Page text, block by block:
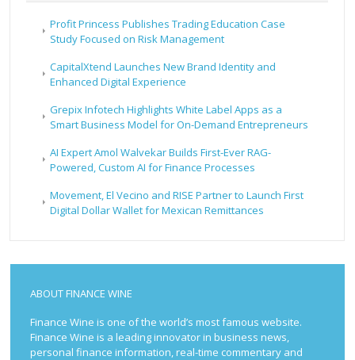
Profit Princess Publishes Trading Education Case
Study Focused on Risk Management
CapitalXtend Launches New Brand Identity and
Enhanced Digital Experience
Grepix Infotech Highlights White Label Apps as a
Smart Business Model for On-Demand Entrepreneurs
AI Expert Amol Walvekar Builds First-Ever RAG-
Powered, Custom AI for Finance Processes
Movement, El Vecino and RISE Partner to Launch First
Digital Dollar Wallet for Mexican Remittances
ABOUT FINANCE WINE
Finance Wine is one of the world’s most famous website.
Finance Wine is a leading innovator in business news,
personal finance information, real-time commentary and